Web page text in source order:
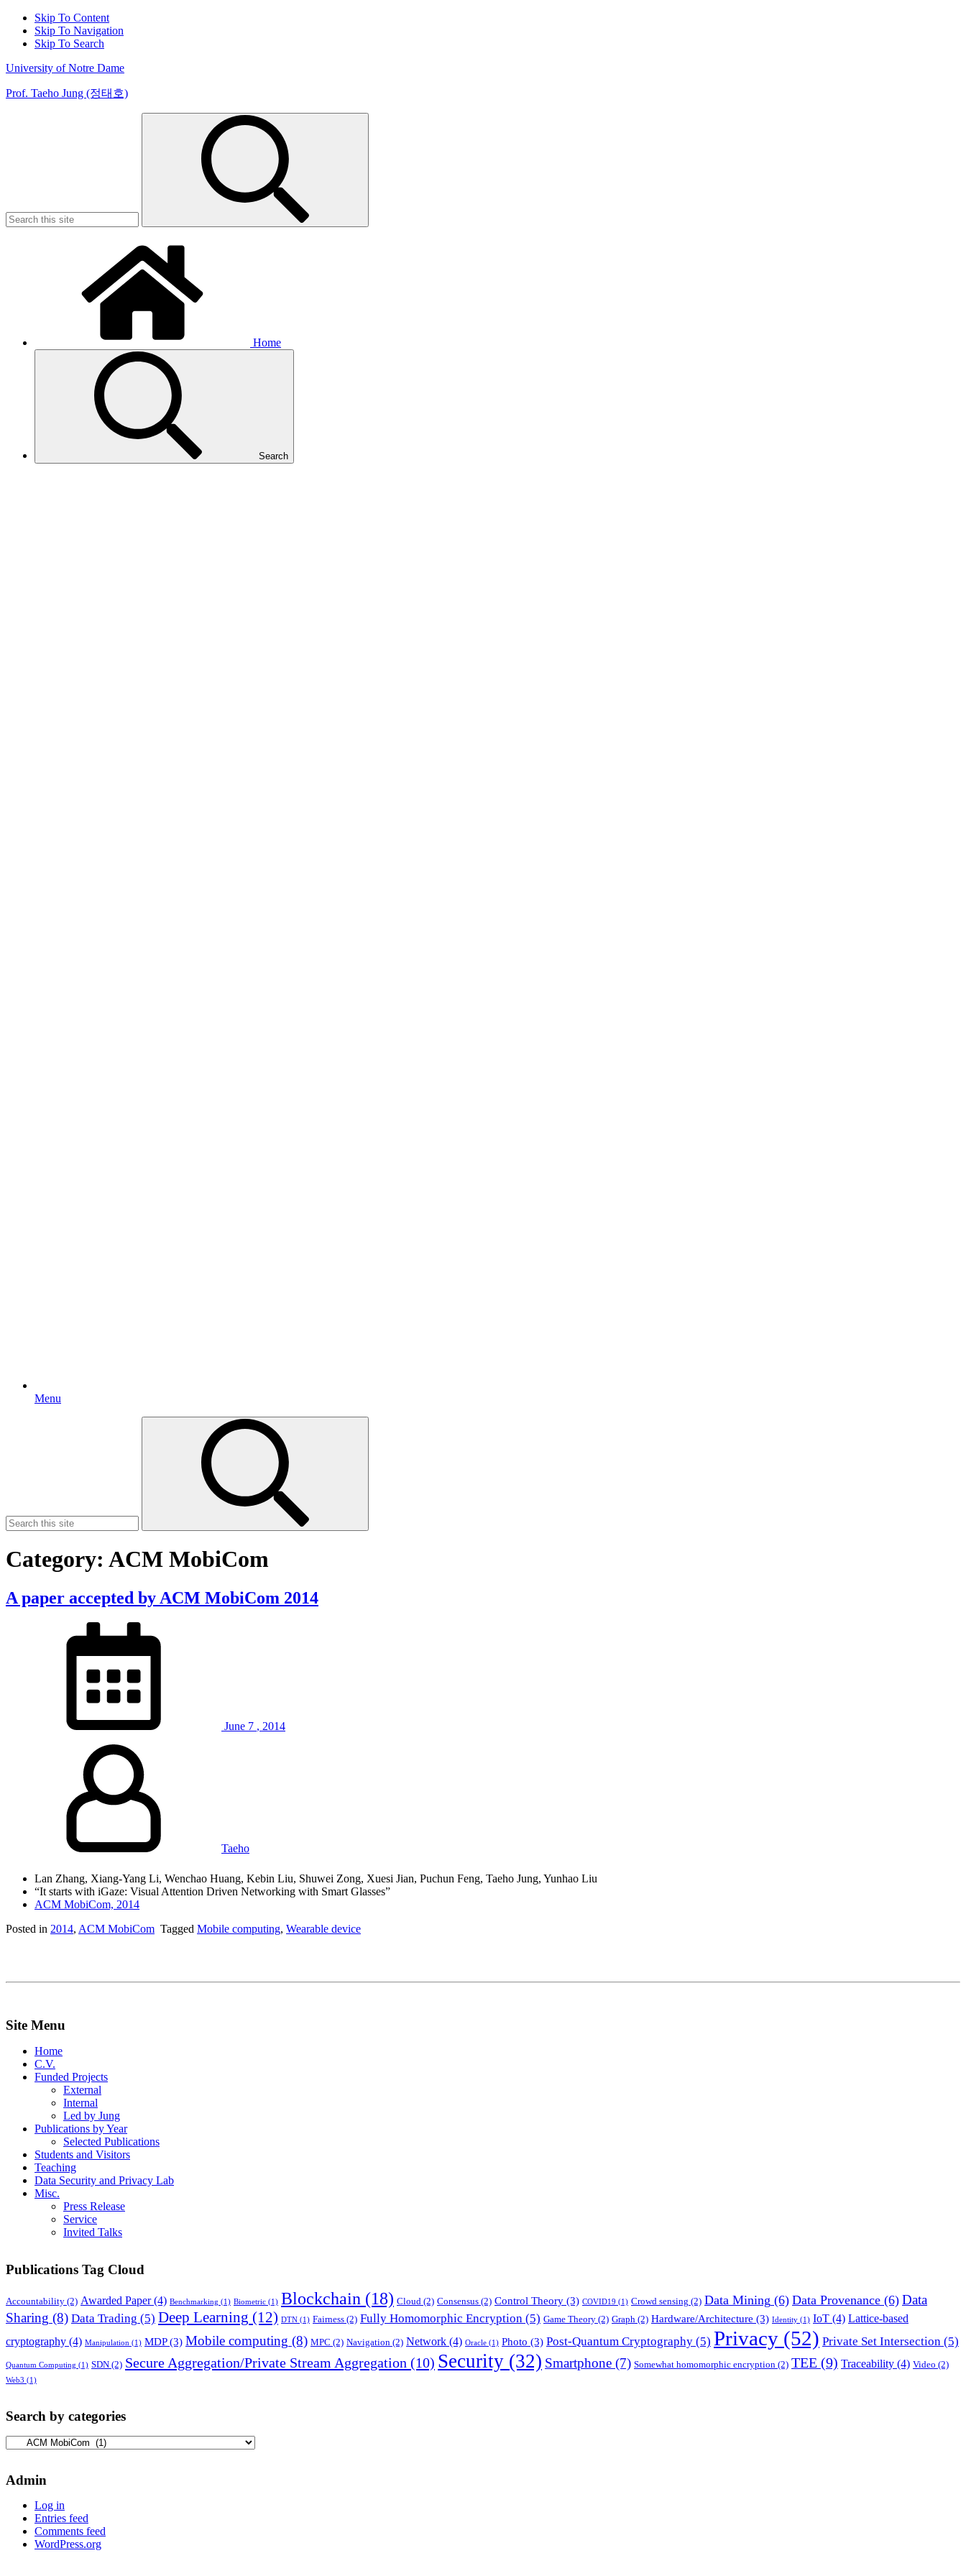
Skip To Content
Skip To Navigation
Skip To Search
University of Notre Dame
Prof. Taeho Jung (정태호)
Home
Search
Menu
Category: ACM MobiCom
A paper accepted by ACM MobiCom 2014
June 7 , 2014
Taeho
Lan Zhang, Xiang-Yang Li, Wenchao Huang, Kebin Liu, Shuwei Zong, Xuesi Jian, Puchun Feng, Taeho Jung, Yunhao Liu
“It starts with iGaze: Visual Attention Driven Networking with Smart Glasses”
ACM MobiCom, 2014
Posted in 2014, ACM MobiCom Tagged Mobile computing, Wearable device
Site Menu
Home
C.V.
Funded Projects
External
Internal
Led by Jung
Publications by Year
Selected Publications
Students and Visitors
Teaching
Data Security and Privacy Lab
Misc.
Press Release
Service
Invited Talks
Publications Tag Cloud
Accountability (2) Awarded Paper(4) Benchmarking (1) Biometric (1) Blockchain (18) Cloud (2) Consensus (2) Control Theory (3) COVID19 (1) Crowd sensing (2) Data Mining (6) Data Provenance (6) Data
Sharing (8) Data Trading (5) Deep Learning (12) DTN (1) Fairness (2) Fully Homomorphic Encryption (5) Game Theory (2) Graph (2) Hardware/Architecture (3) Identity (1) IoT (4) Lattice-based
cryptography (4) Manipulation (1) MDP(3) Mobile computing (8) MPC (2) Navigation (2) Network (4) Oracle (1) Photo (3) Post-Quantum Cryptography (5) Privacy (52) Private Set Intersection (5)
Quantum Computing (1) SDN (2) Secure Aggregation/Private Stream Aggregation (10) Security (32) Smartphone (7) Somewhat homomorphic encryption (2) TEE (9) Traceability (4) Video (2)
Web3 (1)
Search by categories
Search
Admin
Log in
Entries feed
Comments feed
WordPress.org